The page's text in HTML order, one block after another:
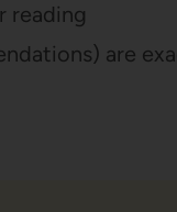
reading
are